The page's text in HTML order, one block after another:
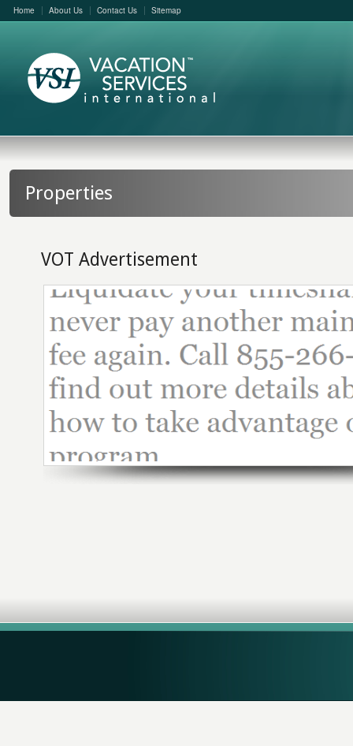
Home About Us Contact Us Sitemap
Properties
VOT Advertisement